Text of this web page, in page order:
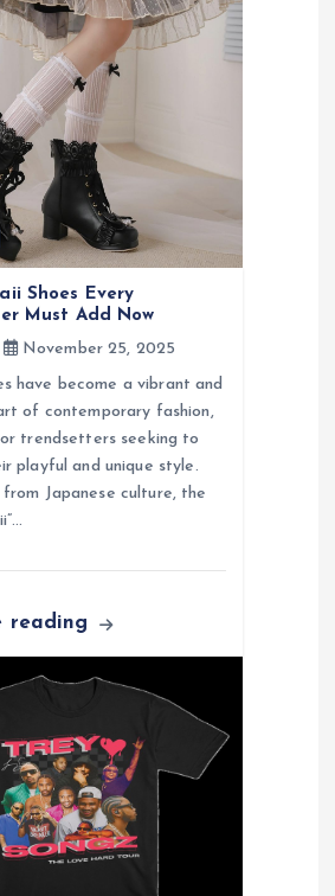
Shoes Every
Must Add Now
November 25, 2025
have become a vibrant and
of contemporary fashion,
trendsetters seeking to
playful and unique style.
Japanese culture, the
reading